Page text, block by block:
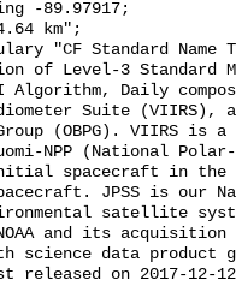
Algorithm, Daily
Suite (VIIRS), as
Group (OBPG). VIIRS
NPP (National
spacecraft in the
JPSS is our
satellite
and its acquisition
science data product
released on 2017-12-